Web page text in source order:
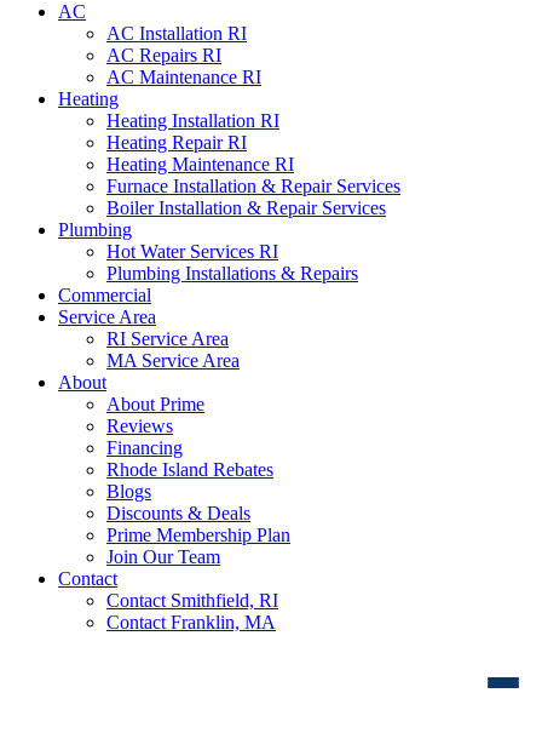
AC
AC Installation RI
AC Repairs RI
AC Maintenance RI
Heating
Heating Installation RI
Heating Repair RI
Heating Maintenance RI
Furnace Installation & Repair Services
Boiler Installation & Repair Services
Plumbing
Hot Water Services RI
Plumbing Installations & Repairs
Commercial
Service Area
RI Service Area
MA Service Area
About
About Prime
Reviews
Financing
Rhode Island Rebates
Blogs
Discounts & Deals
Prime Membership Plan
Join Our Team
Contact
Contact Smithfield, RI
Contact Franklin, MA